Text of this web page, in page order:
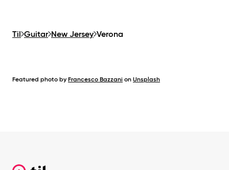
Til Guitar New Jersey Verona
Featured photo by Francesco Bazzani on Unsplash